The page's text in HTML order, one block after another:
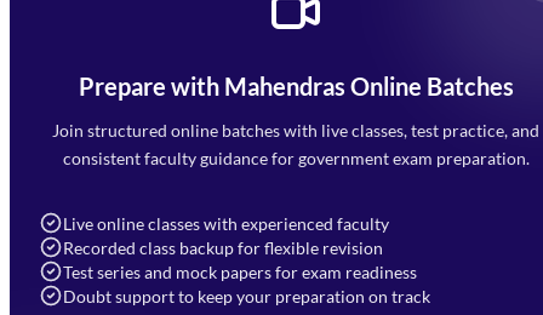
Prepare with Mahendras Online Batches
Join structured online batches with live classes, test practice, and
consistent faculty guidance for government exam preparation.
Live online classes with experienced faculty
Recorded class backup for flexible revision
Test series and mock papers for exam readiness
Doubt support to keep your preparation on track
Mahendra Arcade, CP-9, Vijayant Khand, Gomti Nagar,
Faizabad Road, Lucknow - 226010
7052477777
Navigation
Home